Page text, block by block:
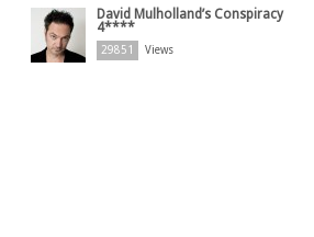
David Mulholland’s Conspiracy
4****
29851 Views